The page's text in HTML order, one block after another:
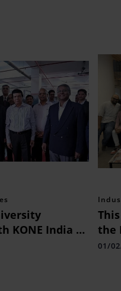
KONE India to
the
01/